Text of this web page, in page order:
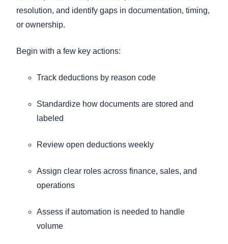
resolution, and identify gaps in documentation, timing,
or ownership.
Begin with a few key actions:
Track deductions by reason code
Standardize how documents are stored and
labeled
Review open deductions weekly
Assign clear roles across finance, sales, and
operations
Assess if automation is needed to handle
volume